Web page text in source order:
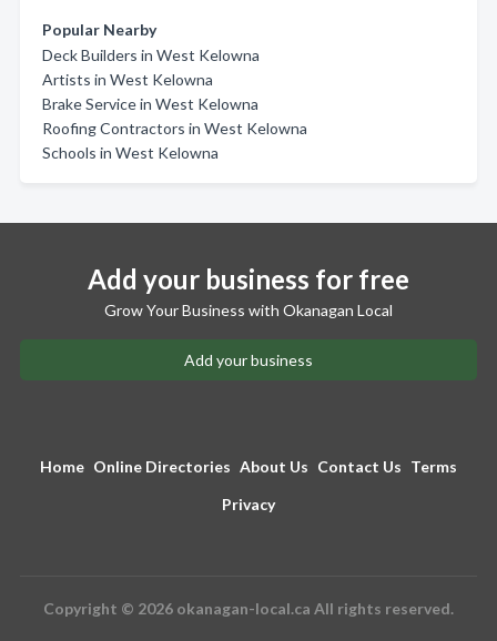
Popular Nearby
Deck Builders in West Kelowna
Artists in West Kelowna
Brake Service in West Kelowna
Roofing Contractors in West Kelowna
Schools in West Kelowna
Add your business for free
Grow Your Business with Okanagan Local
Add your business
Home Online Directories About Us Contact Us Terms
Privacy
Copyright © 2026 okanagan-local.ca All rights reserved.